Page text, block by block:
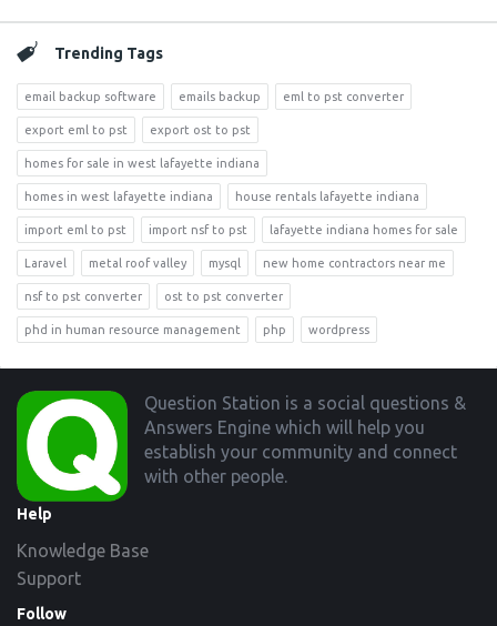
Trending Tags
email backup software emails backup eml to pst converter
export eml to pst export ost to pst
homes for sale in west lafayette indiana
homes in west lafayette indiana house rentals lafayette indiana
import eml to pst import nsf to pst lafayette indiana homes for sale
Laravel metal roof valley mysql new home contractors near me
nsf to pst converter ost to pst converter
phd in human resource management php wordpress
Footer
Question Station is a social questions &
Answers Engine which will help you
establish your community and connect
with other people.
Help
Knowledge Base
Support
Follow